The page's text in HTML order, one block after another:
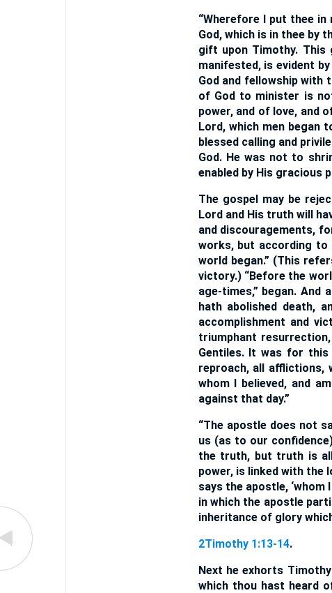
“Wherefore I put thee
God, which is in thee by
gift upon Timothy. This
manifested, is evident
God and fellowship
of God to minister is
power, and of love, and
Lord, which men began
blessed calling and
God. He was not to
enabled by His gracious
The gospel may be
Lord and His truth will
and discouragements,
works, but according to
world began.” (This
victory.) “Before the
age-times,” began.
hath abolished death,
accomplishment and
triumphant
Gentiles. It was for this
reproach, all afflictions,
whom I believed, and
against that day.”
“The apostle does not
us (as to our
the truth, but truth is
power, is linked with the
says the apostle, ‘whom
in which the apostle
inheritance of glory
2Timothy 1:13-14.
Next he exhorts
which thou hast heard